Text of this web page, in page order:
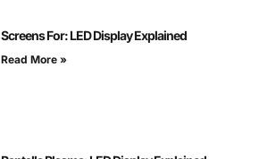
Screens For: LED Display Explained
Read More »